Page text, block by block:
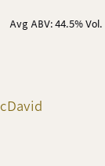
Avg ABV: 44.5% Vol.